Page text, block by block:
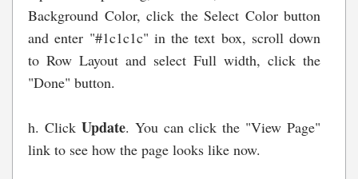
Background Color, click the Select Color button
and enter "#1c1c1c" in the text box, scroll down
to Row Layout and select Full width, click the
"Done" button.
h. Click Update. You can click the "View Page"
link to see how the page looks like now.